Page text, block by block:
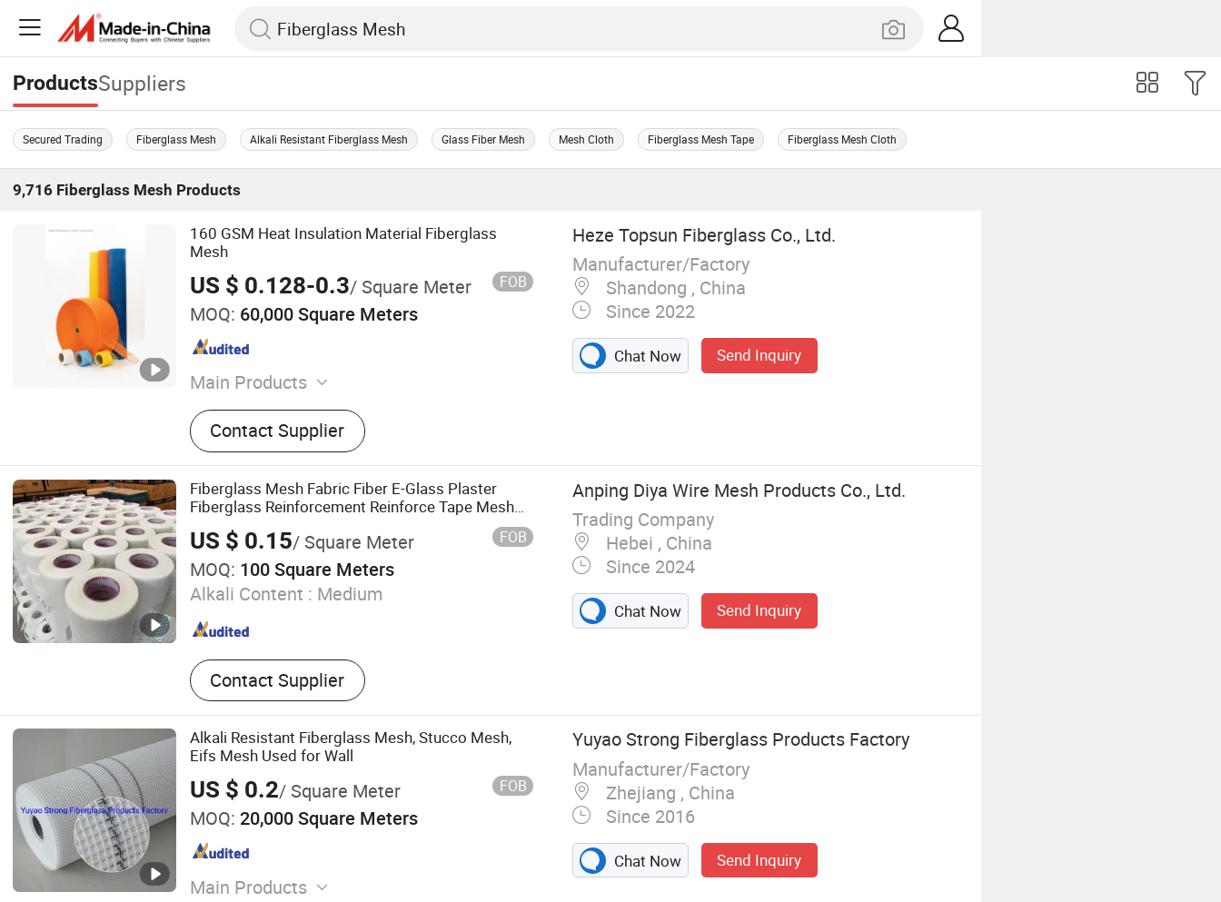
ProductsSuppliers
Secured Trading Fiberglass Mesh Alkali Resistant Fiberglass Mesh Glass Fiber Mesh Mesh Cloth Fiberglass Mesh Tape Fiberglass Mesh Cloth
9,716 Fiberglass Mesh Products
160 GSM Heat Insulation Material Fiberglass
Mesh
US $ 0.128-0.3/ Square Meter FOB
MOQ: 60,000 Square Meters
Main Products
Fiberglass Mesh, Adhesive Fiberglass
Tape, Uncoated Fiberglass Mesh,
Fiberglass Screen Net, Fiberglass Yarn,
Chopped Strand Fiberglass, Fiberglass
Cloth
Contact Supplier
Heze Topsun Fiberglass Co., Ltd.
Manufacturer/Factory
Shandong , China
Since 2022
Chat Now Send Inquiry
Fiberglass Mesh Fabric Fiber E-Glass Plaster
Fiberglass Reinforcement Reinforce Tape Mesh
for Wall Crack
US $ 0.15/ Square Meter FOB
MOQ: 100 Square Meters
Alkali Content : Medium
Contact Supplier
Anping Diya Wire Mesh Products Co., Ltd.
Trading Company
Hebei , China
Since 2024
Chat Now Send Inquiry
Alkali Resistant Fiberglass Mesh, Stucco Mesh,
Eifs Mesh Used for Wall
US $ 0.2/ Square Meter FOB
MOQ: 20,000 Square Meters
Main Products
Yuyao Strong Fiberglass Products Factory
Manufacturer/Factory
Zhejiang , China
Since 2016
Chat Now Send Inquiry